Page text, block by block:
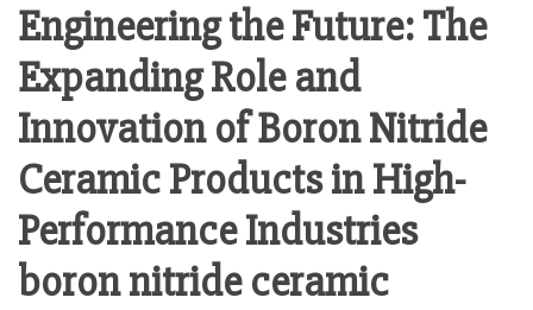
Engineering the Future: The
Expanding Role and
Innovation of Boron Nitride
Ceramic Products in High-
Performance Industries
boron nitride ceramic